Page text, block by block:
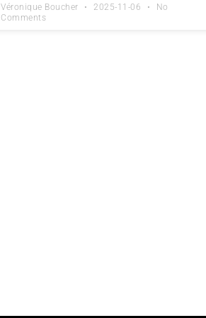
Véronique Boucher 2025-11-06
No
Comments